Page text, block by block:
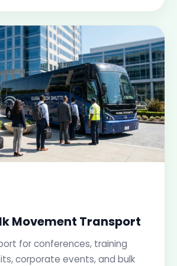
Movement Transport
for conferences, training
corporate events, and bulk